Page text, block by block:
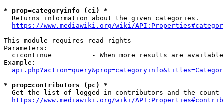
* prop=categoryinfo (ci) *
  Returns information about the given categories.
https://www.mediawiki.org/wiki/
This module requires read rights
Parameters:
cicontinue          - When more results are
Example:
* prop=contributors (pc) *
Get the list of logged-in contributors and the
https://www.mediawiki.org/wiki/